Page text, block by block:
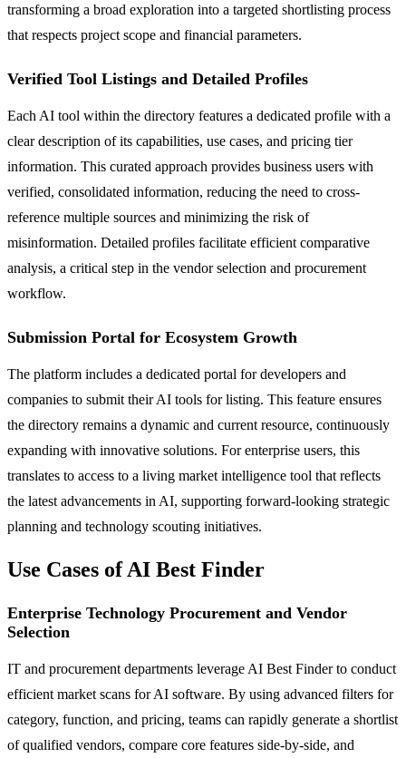
transforming a broad exploration into a targeted shortlisting process
that respects project scope and financial parameters.
Verified Tool Listings and Detailed Profiles
Each AI tool within the directory features a dedicated profile with a
clear description of its capabilities, use cases, and pricing tier
information. This curated approach provides business users with
verified, consolidated information, reducing the need to cross-
reference multiple sources and minimizing the risk of
misinformation. Detailed profiles facilitate efficient comparative
analysis, a critical step in the vendor selection and procurement
workflow.
Submission Portal for Ecosystem Growth
The platform includes a dedicated portal for developers and
companies to submit their AI tools for listing. This feature ensures
the directory remains a dynamic and current resource, continuously
expanding with innovative solutions. For enterprise users, this
translates to access to a living market intelligence tool that reflects
the latest advancements in AI, supporting forward-looking strategic
planning and technology scouting initiatives.
Use Cases of AI Best Finder
Enterprise Technology Procurement and Vendor
Selection
IT and procurement departments leverage AI Best Finder to conduct
efficient market scans for AI software. By using advanced filters for
category, function, and pricing, teams can rapidly generate a shortlist
of qualified vendors, compare core features side-by-side, and